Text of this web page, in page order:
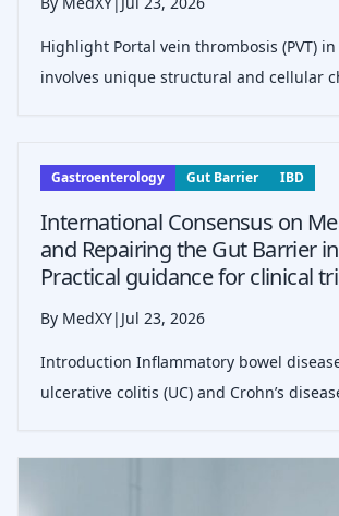
Highlight Portal vein thrombosis (PVT)
involves unique structural and cellular
Gastroenterology Gut Barrier IBD
International Consensus on
and Repairing the Gut Barrier
Practical guidance for clinical
By MedXY| Jul 23, 2026
Introduction Inflammatory bowel
ulcerative colitis (UC) and Crohn’s